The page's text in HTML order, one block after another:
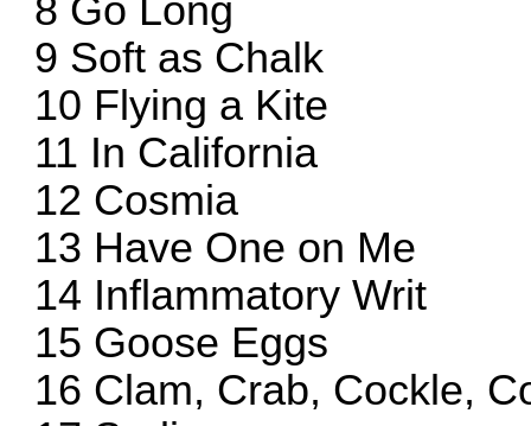
8 Go Long
9 Soft as Chalk
10 Flying a Kite
11 In California
12 Cosmia
13 Have One on Me
14 Inflammatory Writ
15 Goose Eggs
16 Clam, Crab, Cockle,